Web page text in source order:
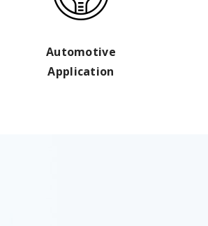
Automotive
Application